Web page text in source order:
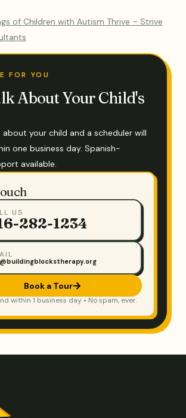
of Children with Autism Thrive – Strive
FOR YOU
About Your Child's
about your child and a scheduler will
one business day. Spanish-
available.
US
282-1234
Book a Tour
within 1 business day • No spam, ever.